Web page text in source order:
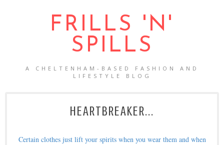
FRILLS 'N'
SPILLS
A CHELTENHAM-BASED FASHION AND
LIFESTYLE BLOG
HEARTBREAKER...
Certain clothes just lift your spirits when you wear them and when